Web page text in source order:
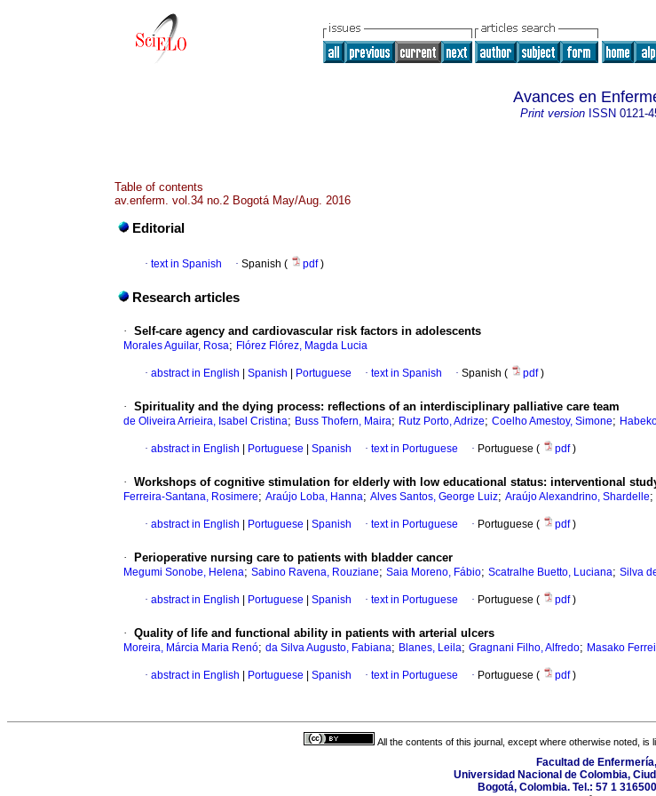
Avances en
Print version ISSN 0121-
Table of contents
av.enferm. vol.34 no.2 Bogotá May/Aug. 2016
Editorial
· text in Spanish · Spanish ( pdf)
Research articles
· Self-care agency and cardiovascular risk factors in adolescents
Morales Aguilar, Rosa; Flórez Flórez, Magda Lucia
· abstract in English Spanish Portuguese · text in Spanish · Spanish ( pdf)
· Spirituality and the dying process: reflections of an interdisciplinary palliative care team
de Oliveira Arrieira, Isabel Cristina; Buss Thofern, Maira; Rutz Porto, Adrize; Coelho Amestoy, Simone;
· abstract in English Portuguese Spanish · text in Portuguese · Portuguese ( pdf)
· Workshops of cognitive stimulation for elderly with low educational status: interventional
Ferreira-Santana, Rosimere; Araújo Loba, Hanna; Alves Santos, George Luiz; Araújo Alexandrino, Shardelle;
· abstract in English Portuguese Spanish · text in Portuguese · Portuguese ( pdf)
· Perioperative nursing care to patients with bladder cancer
Megumi Sonobe, Helena; Sabino Ravena, Rouziane; Saia Moreno, Fábio; Scatralhe Buetto, Luciana; Silva
· abstract in English Portuguese Spanish · text in Portuguese · Portuguese ( pdf)
· Quality of life and functional ability in patients with arterial ulcers
Moreira, Márcia Maria Renó; da Silva Augusto, Fabiana; Blanes, Leila; Gragnani Filho, Alfredo; Masako
· abstract in English Portuguese Spanish · text in Portuguese · Portuguese ( pdf)
All the contents of this journal, except where otherwise noted, is
Facultad de Enfermería,
Universidad Nacional de Colombia,
Bogotá, Colombia. Tel.: 57 1